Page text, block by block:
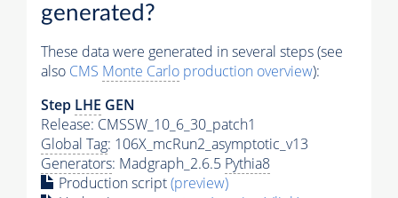
generated?
These data were generated in several steps (see
also CMS Monte Carlo production overview):
Step LHE GEN
Release: CMSSW_10_6_30_patch1
Global Tag: 106X_mcRun2_asymptotic_v13
Generators: Madgraph_2.6.5 Pythia8
Production script(preview)